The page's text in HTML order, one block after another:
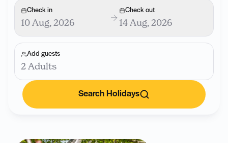
Check in
10 Aug, 2026
Check out
14 Aug, 2026
Add guests
2 Adults
Search Holidays